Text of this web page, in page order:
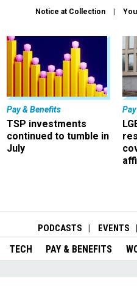
Notice at Collection
Pay & Benefits
TSP investments
continued to tumble in
July
PODCASTS EVENTS
TECH PAY & BENEFITS